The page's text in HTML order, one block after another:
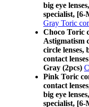
big eye
specialist,
Gray Toric
Choco Toric
Astigmatism
circle lenses,
contact
Gray (2pcs)
Pink Toric
contact
big eye
specialist,